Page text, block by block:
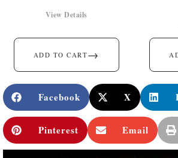
ADD TO CART→
View Details
Facebook X
Pinterest Email